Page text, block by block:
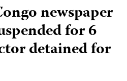
newspaper
for 6
detained for